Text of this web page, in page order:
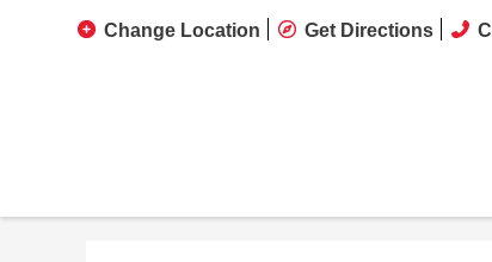
Change Location Get Directions